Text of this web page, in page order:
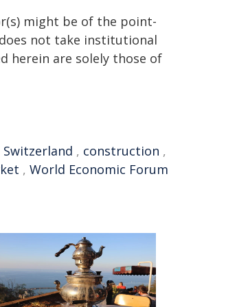
might be of the point-
not take institutional
herein are solely those of
Switzerland , construction ,
, World Economic Forum